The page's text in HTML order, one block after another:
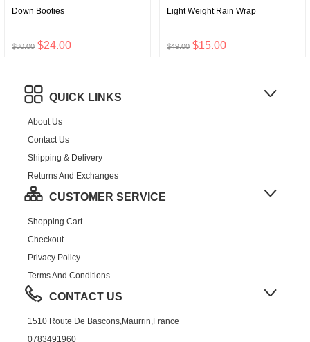
Down Booties
$80.00 $24.00
Light Weight Rain Wrap
$49.00 $15.00
QUICK LINKS
About Us
Contact Us
Shipping & Delivery
Returns And Exchanges
CUSTOMER SERVICE
Shopping Cart
Checkout
Privacy Policy
Terms And Conditions
CONTACT US
1510 Route De Bascons,Maurrin,France
0783491960